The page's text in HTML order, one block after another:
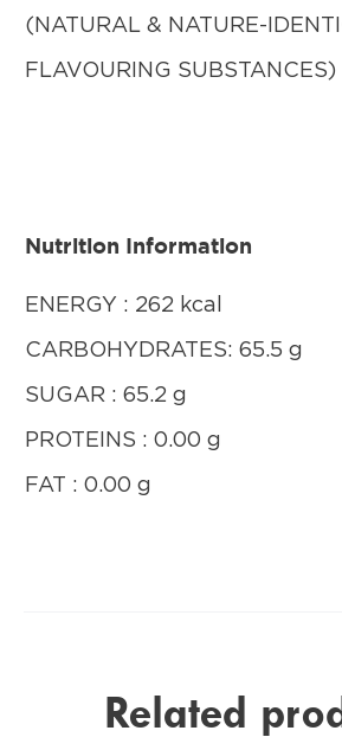
(NATURAL & NATURE-
FLAVOURING SUBSTANCES)
Nutrition Information
ENERGY : 262 kcal
CARBOHYDRATES: 65.5 g
SUGAR : 65.2 g
PROTEINS : 0.00 g
FAT : 0.00 g
Related